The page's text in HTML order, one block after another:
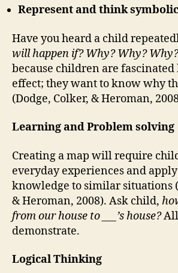
Represent and think
Have you heard a child
will happen if? Why? Why?
because children are fascinated
effect; they want to know why
(Dodge, Colker, & Heroman,
Learning and Problem solving
Creating a map will require
everyday experiences and
knowledge to similar situations
& Heroman, 2008). Ask child,
from our house to ___’s house?
demonstrate.
Logical Thinking